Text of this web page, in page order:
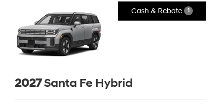
Cash & Rebate 1
2027Santa Fe Hybrid